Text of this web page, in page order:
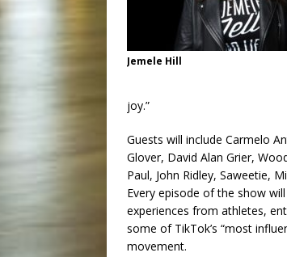
Jemele Hill
joy.”
Guests will include Carmelo
Glover, David Alan Grier,
Paul, John Ridley, Saweetie,
Every episode of the show
experiences from athletes,
some of TikTok’s “most
movement.